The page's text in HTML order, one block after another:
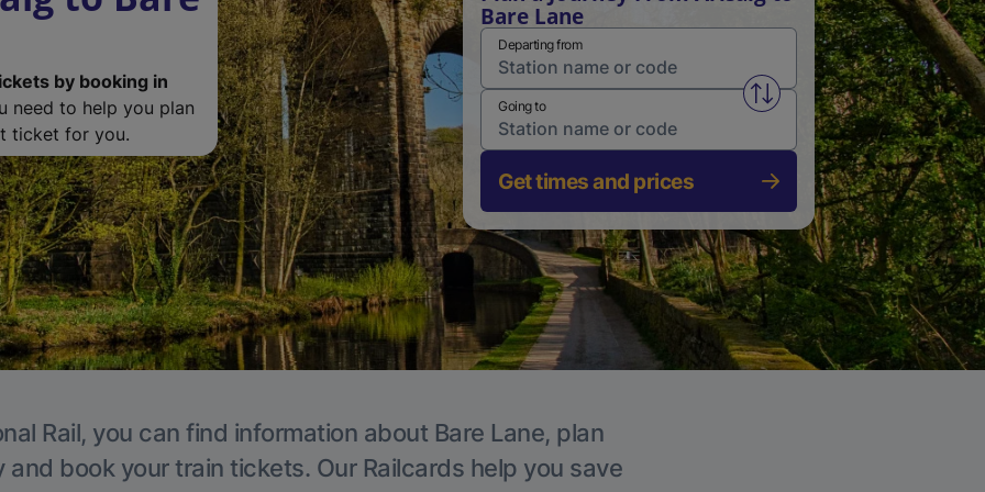
by booking in
need to help you plan
ticket for you.
Bare Lane
Departing from
Swap from and to stations
Going to
Get times and prices
Rail, you can find information about Bare Lane, plan
and book your train tickets. Our Railcards help you save